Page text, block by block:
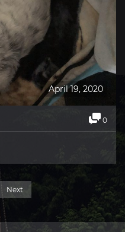
April 19, 2020
0
Next